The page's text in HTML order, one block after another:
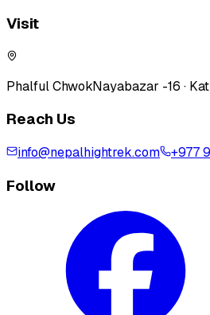
Visit
Phalful ChwokNayabazar -16 ·
Reach Us
info@nepalhightrek.com +977
Follow